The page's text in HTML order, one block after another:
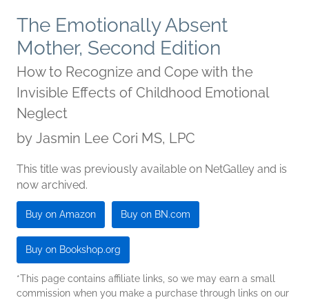
The Emotionally Absent
Mother, Second Edition
How to Recognize and Cope with the
Invisible Effects of Childhood Emotional
Neglect
by Jasmin Lee Cori MS, LPC
This title was previously available on NetGalley and is
now archived.
Buy on Amazon Buy on BN.com
Buy on Bookshop.org
*This page contains affiliate links, so we may earn a small
commission when you make a purchase through links on our